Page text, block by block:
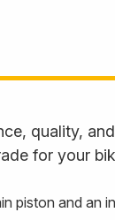
quality,
for your
piston and an